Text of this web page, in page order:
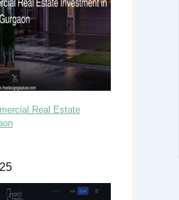
Real Estate